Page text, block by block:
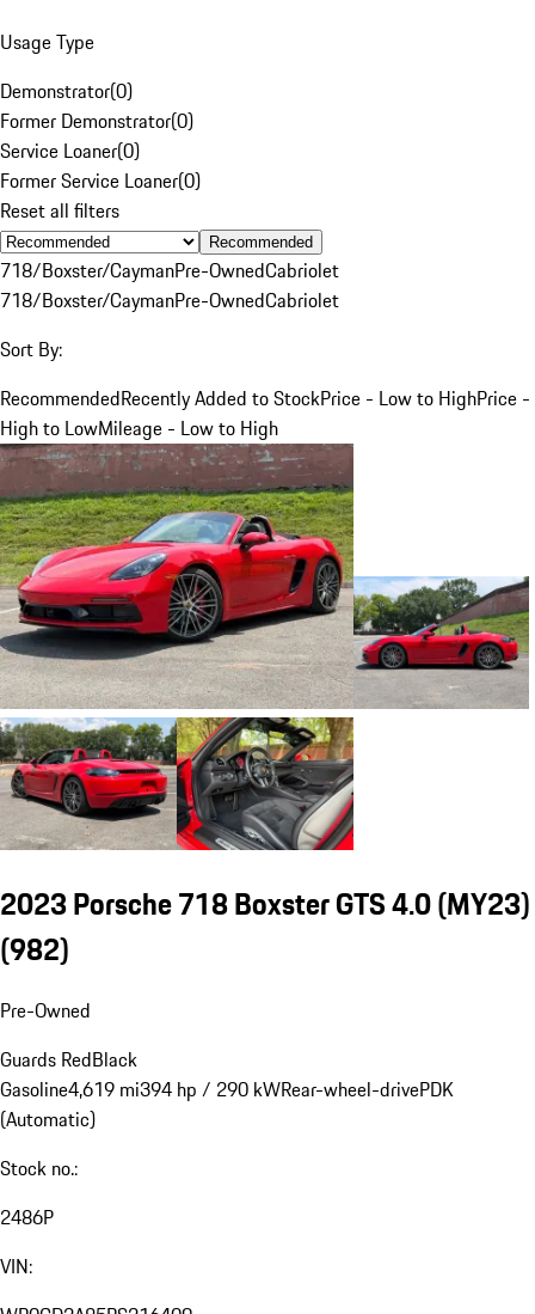
Usage Type
Demonstrator(0)
Former Demonstrator(0)
Service Loaner(0)
Former Service Loaner(0)
Reset all filters
Recommended
718/Boxster/CaymanPre-OwnedCabriolet
718/Boxster/CaymanPre-OwnedCabriolet
Sort By:
RecommendedRecently Added to StockPrice - Low to HighPrice -
High to LowMileage - Low to High
2023 Porsche 718 Boxster GTS 4.0 (MY23)
(982)
Pre-Owned
Guards RedBlack
Gasoline4,619 mi394 hp / 290 kWRear-wheel-drivePDK
(Automatic)
Stock no.:
2486P
VIN: